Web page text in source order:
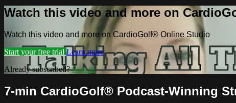
Watch this video and more on
Watch this video and more on CardioGolf® Online Studio
Start your free trial Learn more
Already subscribed?Sign in
7-min CardioGolf® Podcast-Winning